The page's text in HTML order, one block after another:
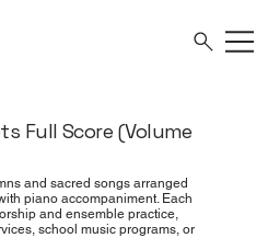
Full Score (Volume
and sacred songs arranged
piano accompaniment. Each
and ensemble practice,
school music programs, or